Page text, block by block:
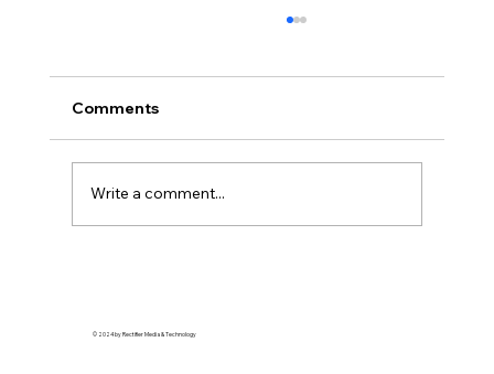
Comments
Write a comment...
© 2024 by Rectifier Media & Technology